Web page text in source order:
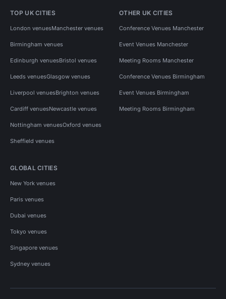
TOP UK CITIES
London venuesManchester venues
Birmingham venues
Edinburgh venuesBristol venues
Leeds venuesGlasgow venues
Liverpool venuesBrighton venues
Cardiff venuesNewcastle venues
Nottingham venuesOxford venues
Sheffield venues
OTHER UK CITIES
Conference Venues Manchester
Event Venues Manchester
Meeting Rooms Manchester
Conference Venues Birmingham
Event Venues Birmingham
Meeting Rooms Birmingham
GLOBAL CITIES
New York venues
Paris venues
Dubai venues
Tokyo venues
Singapore venues
Sydney venues